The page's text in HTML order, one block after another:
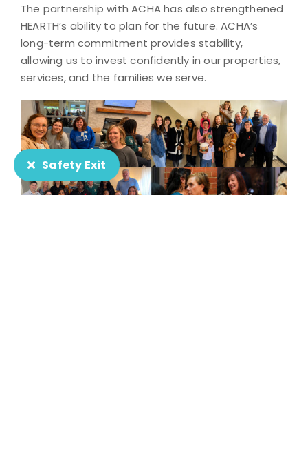
Safety Exit
The partnership with ACHA has also strengthened
HEARTH’s ability to plan for the future. ACHA’s
long-term commitment provides stability,
allowing us to invest confidently in our properties,
services, and the families we serve.